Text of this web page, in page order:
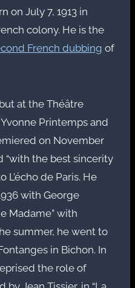
on July 7, 1913 in
colony. He is the
French dubbing of
at the Théâtre
Printemps and
on November
“with the best sincerity
L’écho de Paris. He
with George
Madame” with
summer, he went to
in Bichon. In
the role of